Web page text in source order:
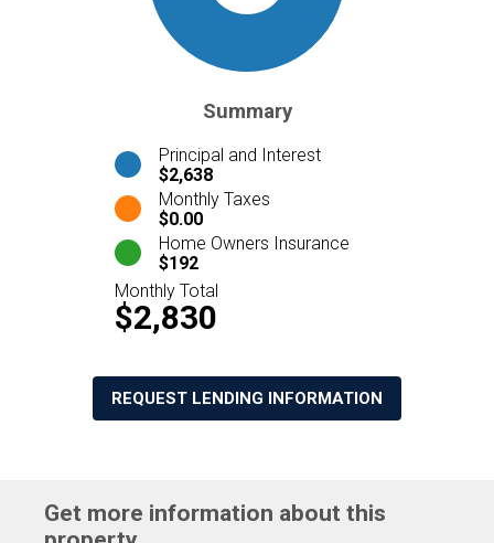
Summary
Principal and Interest
$2,638
Monthly Taxes
$0.00
Home Owners Insurance
$192
Monthly Total
$2,830
REQUEST LENDING INFORMATION
Get more information about this